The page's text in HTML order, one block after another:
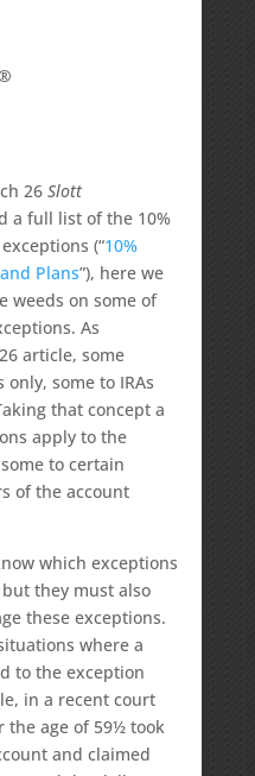
26 Slott
a full list of the 10%
(“10%
Plans”), here we
weeds on some of
As
article, some
some to IRAs
that concept a
apply to the
to certain
of the account
which exceptions
they must also
these exceptions.
where a
to the exception
in a recent court
the age of 59½ took
and claimed